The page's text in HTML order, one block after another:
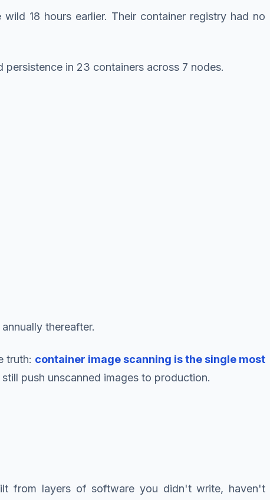
18 hours earlier. Their container registry had no
in 23 containers across 7 nodes.
thereafter.
truth: container image scanning is the single most
push unscanned images to production.
from layers of software you didn't write, haven't